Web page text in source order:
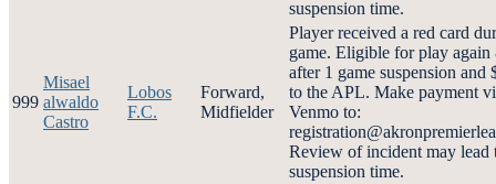
suspension time.
999
Misael
alwaldo
Castro
Lobos
F.C.
Forward,
Midfielder
Player received a red card
game. Eligible for play again
after 1 game suspension and
to the APL. Make payment
Venmo to:
Review of incident may lead
suspension time.